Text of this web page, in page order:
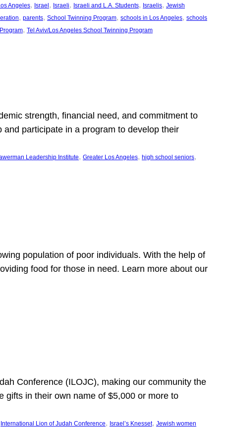
Angeles, Israel , Israeli, Israeli and L.A. Students, Israelis, Jewish
, parents, School Twinning Program, schools in Los Angeles, schools
, Tel Aviv/Los Angeles School Twinning Program
strength, financial need, and commitment to
participate in a program to develop their
Leadership Institute, Greater Los Angeles, high school seniors
population of poor individuals. With the help of
food for those in need. Learn more about our
Conference (ILOJC), making our community the
gifts in their own name of $5,000 or more to
International Lion of Judah Conference, Israel’s Knesset, Jewish women